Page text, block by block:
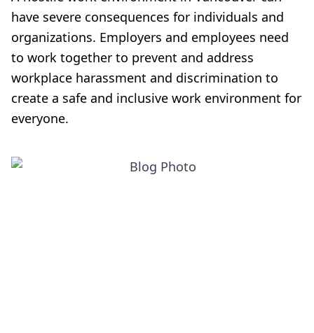
have severe consequences for individuals and
organizations. Employers and employees need
to work together to prevent and address
workplace harassment and discrimination to
create a safe and inclusive work environment for
everyone.